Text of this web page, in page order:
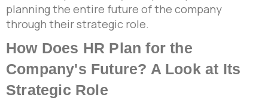
planning the entire future of the company
through their strategic role.
How Does HR Plan for the
Company's Future? A Look at Its
Strategic Role